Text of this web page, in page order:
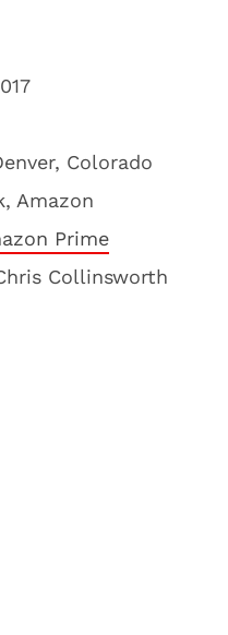
Colorado
Amazon
Prime
Collinsworth